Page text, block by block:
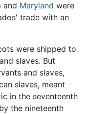
and Maryland were
trade with an
were shipped to
slaves. But
and slaves,
slaves, meant
in the seventeenth
the nineteenth